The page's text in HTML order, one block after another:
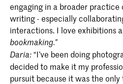
engaging in a broader
writing - especially
interactions. I love exhibitions
bookmaking.”
Daria:“I’ve been doing
decided to make it my
pursuit because it was the